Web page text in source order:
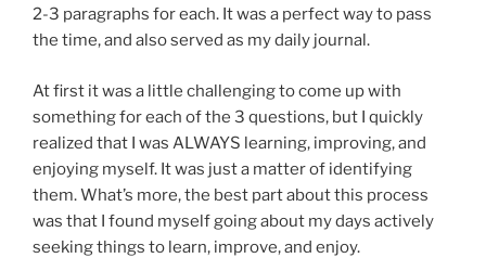
2-3 paragraphs for each. It was a perfect way to pass
the time, and also served as my daily journal.
At first it was a little challenging to come up with
something for each of the 3 questions, but I quickly
realized that I was ALWAYS learning, improving, and
enjoying myself. It was just a matter of identifying
them. What’s more, the best part about this process
was that I found myself going about my days actively
seeking things to learn, improve, and enjoy.